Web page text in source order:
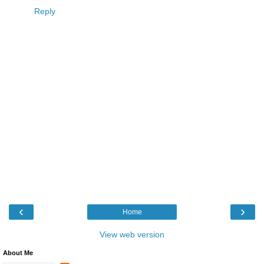
Reply
‹ ›
Home
View web version
About Me